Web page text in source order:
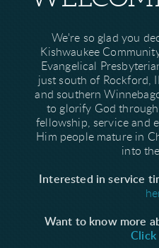
We're so glad you
Kishwaukee
Evangelical
just south of Rockford,
and southern
to glorify God
fellowship, service and
Him people mature in
into
Interested in service
Want to know more
Click